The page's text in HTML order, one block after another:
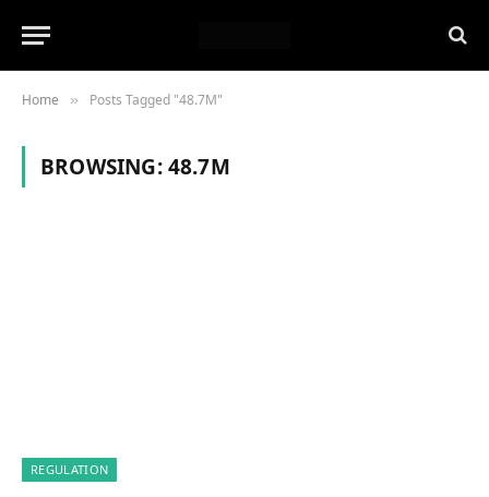
Home » Posts Tagged "48.7M"
BROWSING:48.7M
REGULATION